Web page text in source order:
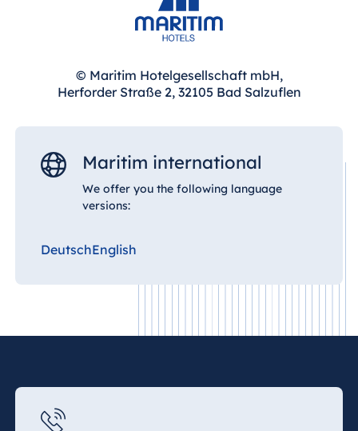
Hotel Dresden
Hotel am
Schlossgarten
Hotel Ingolstadt
Hotel Bellevue
Hotel Magdeburg
Hotel München
© Maritim Hotelgesellschaft mbH,
Herforder Straße 2, 32105 Bad Salzuflen
Maritim international
We offer you the following language
versions:
DeutschEnglish